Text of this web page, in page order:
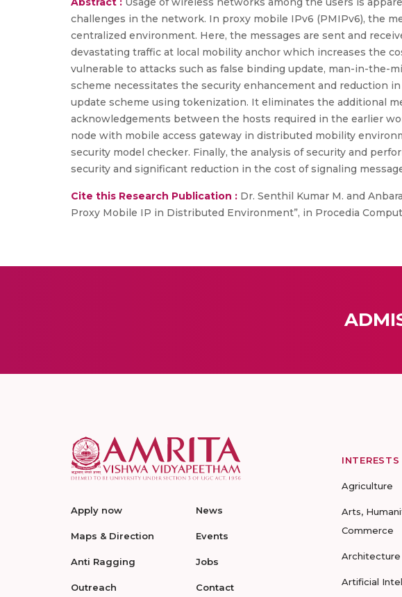
challenges in the network. In proxy mobile IPv6 (PMIPv6), the
centralized environment. Here, the messages are sent and
devastating traffic at local mobility anchor which increases the
vulnerable to attacks such as false binding update, man-in-the-
scheme necessitates the security enhancement and reduction
update scheme using tokenization. It eliminates the additional
acknowledgements between the hosts required in the earlier
node with mobile access gateway in distributed mobility
security model checker. Finally, the analysis of security and
security and significant reduction in the cost of signaling
Cite this Research Publication : Dr. Senthil Kumar M. and
Proxy Mobile IP in Distributed Environment”, in Procedia
Apply now
Maps & Direction
Anti Ragging
Outreach
News
Events
Jobs
Contact
INTERESTS
Agriculture
Arts,
Commerce
Architecture
Artificial